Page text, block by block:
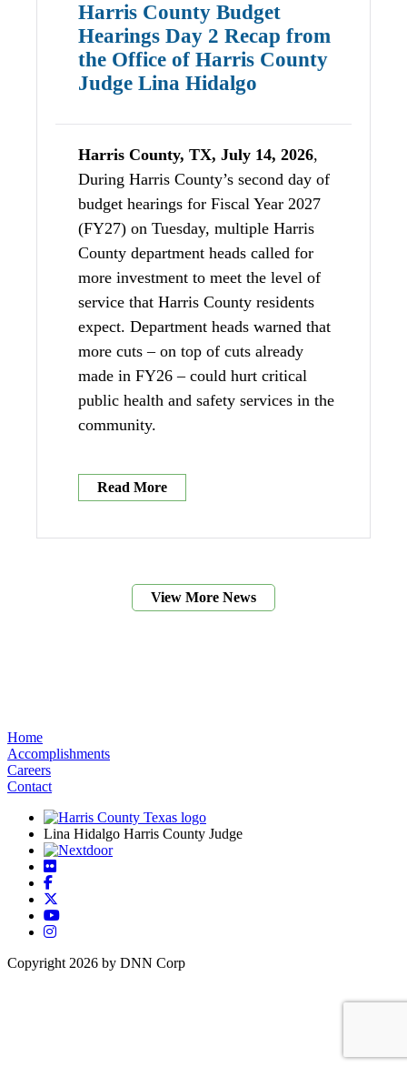
Harris County Budget
Hearings Day 2 Recap from
the Office of Harris County
Judge Lina Hidalgo
Harris County, TX, July 14, 2026,
During Harris County’s second day of
budget hearings for Fiscal Year 2027
(FY27) on Tuesday, multiple Harris
County department heads called for
more investment to meet the level of
service that Harris County residents
expect. Department heads warned that
more cuts – on top of cuts already
made in FY26 – could hurt critical
public health and safety services in the
community.
Read More
View More News
Home
Accomplishments
Careers
Contact
Lina Hidalgo Harris County Judge
Copyright 2026 by DNN Corp